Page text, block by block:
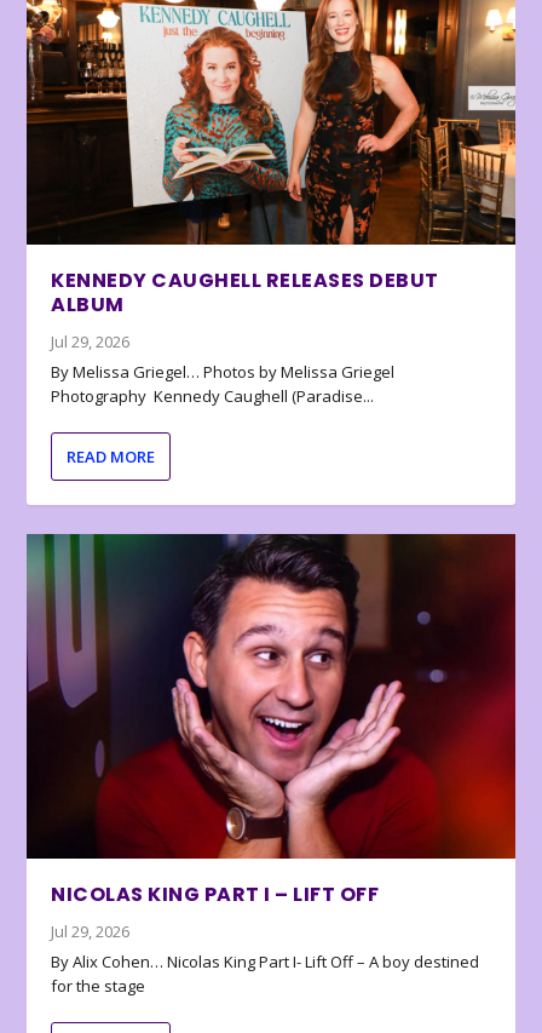
KENNEDY CAUGHELL RELEASES DEBUT
ALBUM
Jul 29, 2026
By Melissa Griegel… Photos by Melissa Griegel
Photography Kennedy Caughell (Paradise...
READ MORE
NICOLAS KING PART I – LIFT OFF
Jul 29, 2026
By Alix Cohen… Nicolas King Part I- Lift Off – A boy destined
for the stage